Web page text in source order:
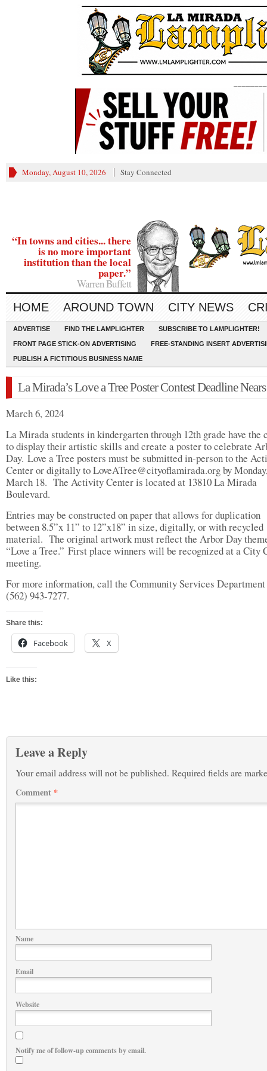
Monday, August 10, 2026 Stay Connected
“In towns and cities... there
is no more important
institution than the local
paper.”
Warren Buffett
HOME AROUND TOWN CITY NEWS
ADVERTISE FIND THE LAMPLIGHTER SUBSCRIBE TO LAMPLIGHTER!
FRONT PAGE STICK-ON ADVERTISING FREE-STANDING INSERT
PUBLISH A FICTITIOUS BUSINESS NAME
La Mirada’s Love a Tree Poster Contest Deadline Nears
March 6, 2024
La Mirada students in kindergarten through 12th grade have the
to display their artistic skills and create a poster to celebrate
Day. Love a Tree posters must be submitted in-person to the
Center or digitally toLoveATree@cityoflamirada.orgby
March 18. The Activity Center is located at 13810 La Mirada
Boulevard.
Entries may be constructed on paper that allows for duplication
between 8.5”x 11” to 12”x18” in size, digitally, or with recycled
material. The original artwork must reflect the Arbor Day
“Love a Tree.” First place winners will be recognized at a City
meeting.
For more information, call the Community Services
(562) 943-7277.
Share this:
Facebook X
Like this:
Leave a Reply
Your email address will not be published. Required fields are
Comment *
Name
Email
Website
Notify me of follow-up comments by email.